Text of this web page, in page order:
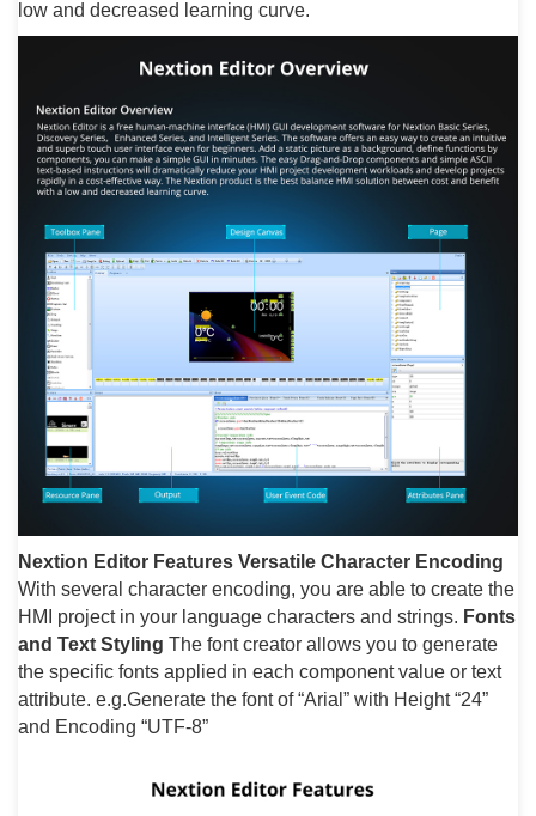
low and decreased learning curve.
Nextion Editor Features Versatile Character Encoding
With several character encoding, you are able to create the
HMI project in your language characters and strings. Fonts
and Text Styling The font creator allows you to generate
the specific fonts applied in each component value or text
attribute. e.g.Generate the font of “Arial” with Height “24”
and Encoding “UTF-8”